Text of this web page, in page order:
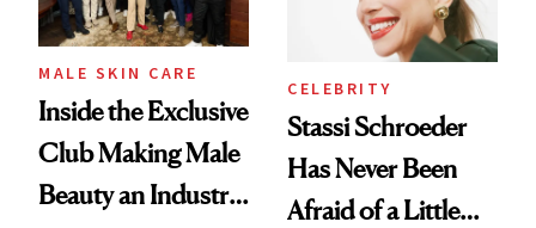
MALE SKIN CARE
Inside the Exclusive
Club Making Male
Beauty an Industry
CELEBRITY
Stassi Schroeder
Has Never Been
Afraid of a Little